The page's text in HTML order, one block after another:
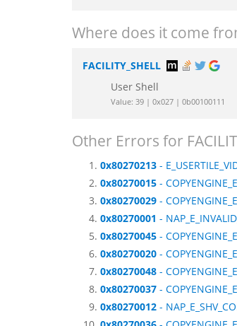
Where does it come
FACILITY_SHELL
User Shell
Value: 39 | 0x027 | 0b00100111
Other Errors for
0x80270213 -
0x80270015 -
0x80270029 -
0x80270001 -
0x80270045 -
0x80270020 -
0x80270048 -
0x80270037 -
0x80270012 -